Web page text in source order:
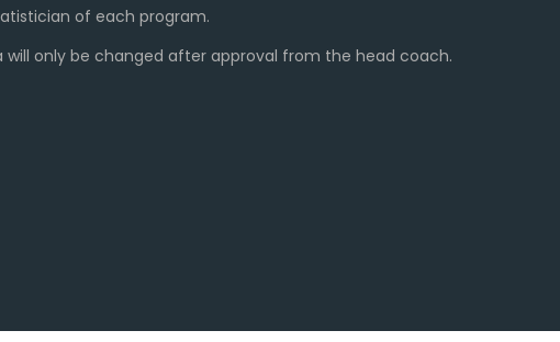
of each program.
only be changed after approval from the head coach.